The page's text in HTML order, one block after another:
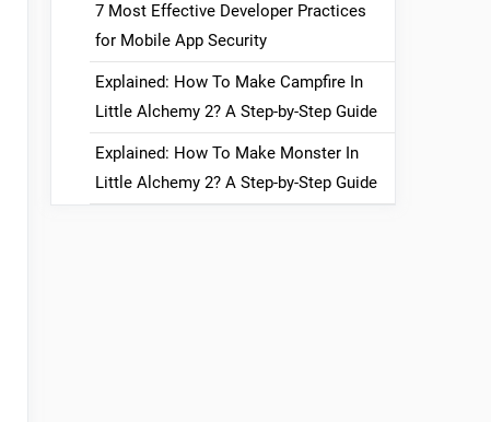
7 Most Effective Developer Practices
for Mobile App Security
Explained: How To Make Campfire In
Little Alchemy 2? A Step-by-Step Guide
Explained: How To Make Monster In
Little Alchemy 2? A Step-by-Step Guide